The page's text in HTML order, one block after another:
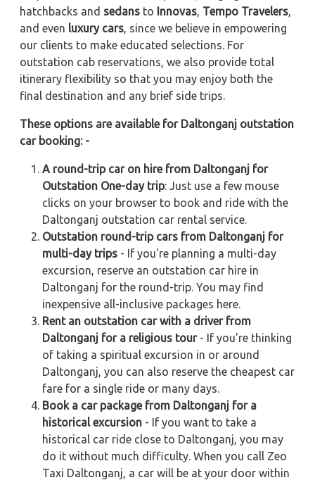
hatchbacks and sedans to Innovas, Tempo Travelers,
and even luxury cars, since we believe in empowering
our clients to make educated selections. For
outstation cab reservations, we also provide total
itinerary flexibility so that you may enjoy both the
final destination and any brief side trips.
These options are available for Daltonganj outstation
car booking: -
A round-trip car on hire from Daltonganj for
Outstation One-day trip: Just use a few mouse
clicks on your browser to book and ride with the
Daltonganj outstation car rental service.
Outstation round-trip cars from Daltonganj for
multi-day trips - If you're planning a multi-day
excursion, reserve an outstation car hire in
Daltonganj for the round-trip. You may find
inexpensive all-inclusive packages here.
Rent an outstation car with a driver from
Daltonganj for a religious tour- If you're thinking
of taking a spiritual excursion in or around
Daltonganj, you can also reserve the cheapest car
fare for a single ride or many days.
Book a car package from Daltonganj for a
historical excursion - If you want to take a
historical car ride close to Daltonganj, you may
do it without much difficulty. When you call Zeo
Taxi Daltonganj, a car will be at your door within